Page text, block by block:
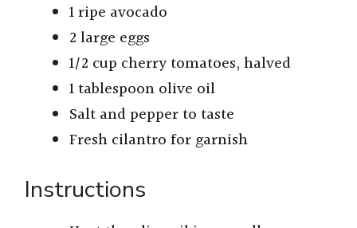
1 ripe avocado
2 large eggs
1/2 cup cherry tomatoes, halved
1 tablespoon olive oil
Salt and pepper to taste
Fresh cilantro for garnish
Instructions